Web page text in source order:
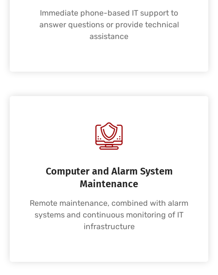
Immediate phone-based IT support to
answer questions or provide technical
assistance
Computer and Alarm System
Maintenance
Remote maintenance, combined with alarm
systems and continuous monitoring of IT
infrastructure